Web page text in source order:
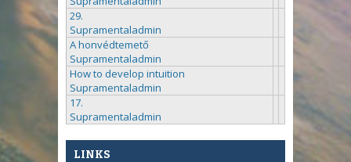
29.
Supramentaladmin
A honvédtemető
Supramentaladmin
How to develop intuition
Supramentaladmin
17.
Supramentaladmin
LINKS